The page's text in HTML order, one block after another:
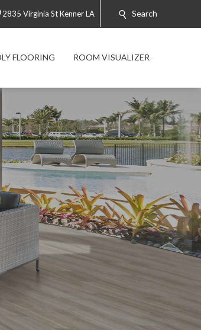
2835 Virginia St Kenner LA Search
FLOORING ROOM VISUALIZER